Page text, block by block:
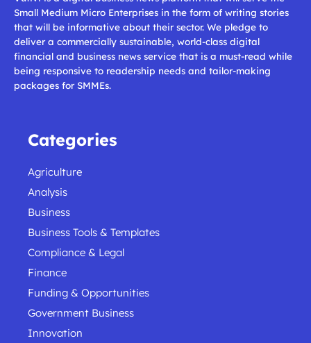
Small Medium Micro Enterprises in the form of writing stories
that will be informative about their sector. We pledge to
deliver a commercially sustainable, world-class digital
financial and business news service that is a must-read while
being responsive to readership needs and tailor-making
packages for SMMEs.
Categories
Agriculture
Analysis
Business
Business Tools & Templates
Compliance & Legal
Finance
Funding & Opportunities
Government Business
Innovation